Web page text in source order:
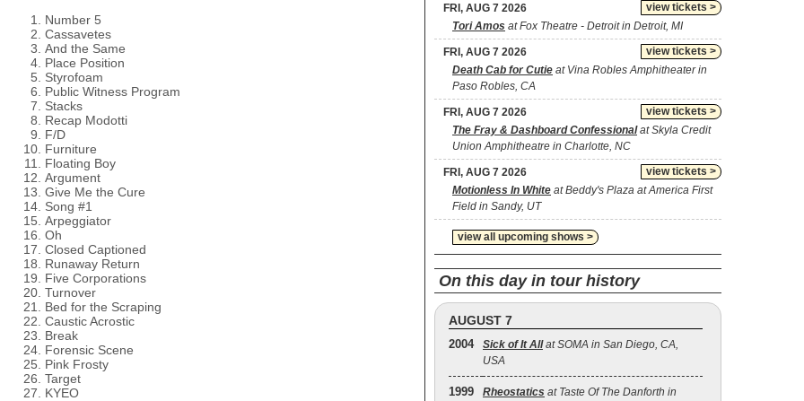
Number 5
Cassavetes
And the Same
Place Position
Styrofoam
Public Witness Program
Stacks
Recap Modotti
F/D
Furniture
Floating Boy
Argument
Give Me the Cure
Song #1
Arpeggiator
Oh
Closed Captioned
Runaway Return
Five Corporations
Turnover
Bed for the Scraping
Caustic Acrostic
Break
Forensic Scene
Pink Frosty
Target
KYEO
view tickets >
FRI, AUG 7 2026
Tori Amos at Fox Theatre - Detroit in Detroit, MI
view tickets >
FRI, AUG 7 2026
Death Cab for Cutie at Vina Robles Amphitheater in
Paso Robles, CA
view tickets >
FRI, AUG 7 2026
The Fray & Dashboard Confessionalat Skyla Credit
Union Amphitheatre in Charlotte, NC
view tickets >
FRI, AUG 7 2026
Motionless In White at Beddy's Plaza at America First
Field in Sandy, UT
view all upcoming shows >
On this day in tour history
AUGUST 7
2004 Sick of It Allat SOMA in San Diego, CA,
USA
1999 Rheostatics at Taste Of The Danforth in